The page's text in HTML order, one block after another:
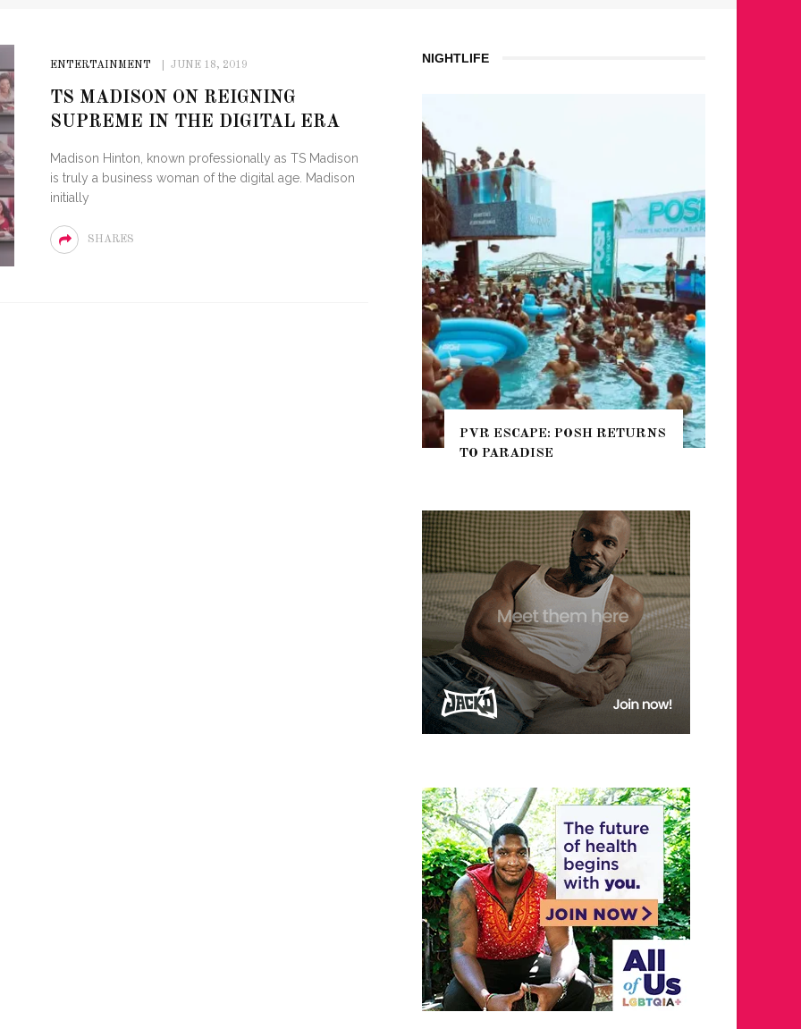
ENTERTAINMENT JUNE 18, 2019
TS MADISON ON REIGNING
SUPREME IN THE DIGITAL ERA
Madison Hinton, known professionally as TS Madison
is truly a business woman of the digital age. Madison
initially
SHARES
NIGHTLIFE
PVR ESCAPE: POSH RETURNS
NYC PRIDE 2026 EVENT
GUIDE – #TENZPRIDE